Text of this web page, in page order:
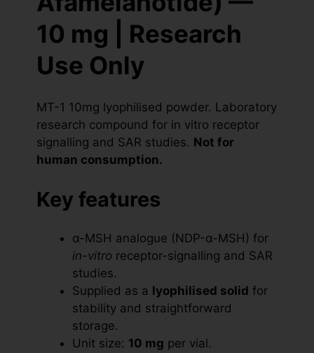
10 mg | Research
Use Only
MT-1 10mg lyophilised powder. Laboratory
research compound for in vitro receptor
signalling and SAR studies. Not for
human consumption.
Key features
α-MSH analogue (NDP-α-MSH) for
in-vitro receptor-signalling and SAR
studies.
Supplied as a lyophilised solid for
stability and straightforward
storage.
Unit size: 10 mg per vial.